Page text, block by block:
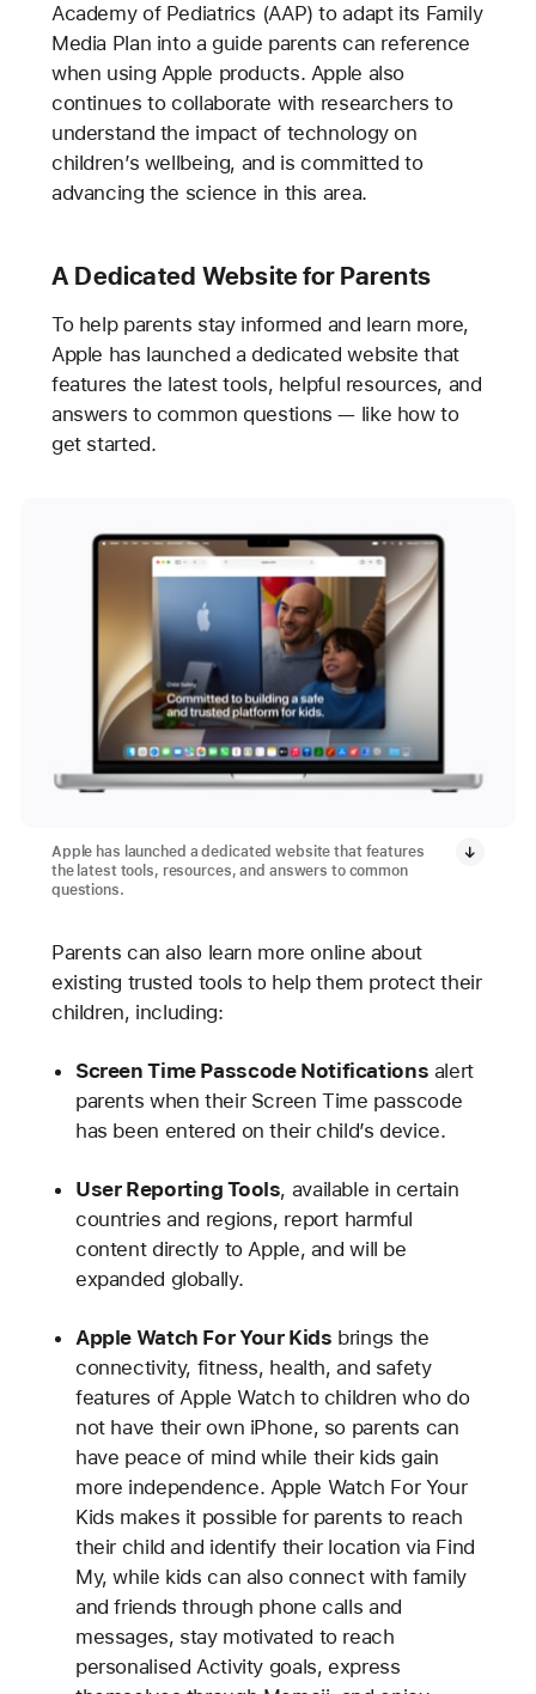
Academy of Pediatrics (AAP) to adapt its Family
Media Plan into a guide parents can reference
when using Apple products. Apple also
continues to collaborate with researchers to
understand the impact of technology on
children’s wellbeing, and is committed to
advancing the science in this area.
A Dedicated Website for Parents
To help parents stay informed and learn more,
Apple has launched a dedicated website that
features the latest tools, helpful resources, and
answers to common questions — like how to
get started.
Apple has launched a dedicated website that features
the latest tools, resources, and answers to common
questions.
Parents can also learn more online about
existing trusted tools to help them protect their
children, including:
Screen Time Passcode Notifications alert
parents when their Screen Time passcode
has been entered on their child’s device.
User Reporting Tools, available in certain
countries and regions, report harmful
content directly to Apple, and will be
expanded globally.
Apple Watch For Your Kids brings the
connectivity, fitness, health, and safety
features of Apple Watch to children who do
not have their own iPhone, so parents can
have peace of mind while their kids gain
more independence. Apple Watch For Your
Kids makes it possible for parents to reach
their child and identify their location via Find
My, while kids can also connect with family
and friends through phone calls and
messages, stay motivated to reach
personalised Activity goals, express